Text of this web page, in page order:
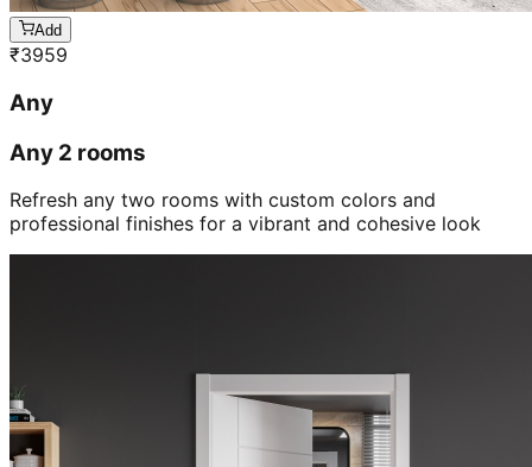
Add
₹3959
Any
Any 2 rooms
Refresh any two rooms with custom colors and
professional finishes for a vibrant and cohesive look